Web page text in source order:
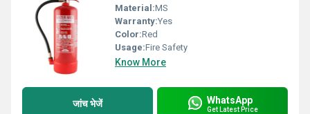
Material:MS
Warranty:Yes
Color:Red
Usage:Fire Safety
Know More
जांच भेजें WhatsApp
Get Latest Price